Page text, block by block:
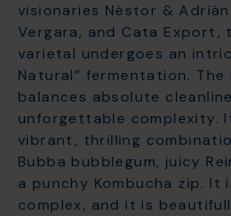
visionaries Néstor & Adrián
Vergara, and Cata Export,
varietal undergoes an
Natural” fermentation.
balances absolute
unforgettable complexity.
vibrant, thrilling
Bubba bubblegum, juicy
a punchy Kombucha zip. It
complex, and it is